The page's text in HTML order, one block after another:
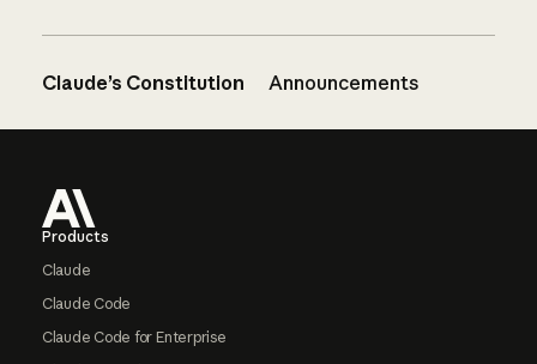
Claude’s Constitution Announcements
Products
Claude
Claude Code
Claude Code for Enterprise